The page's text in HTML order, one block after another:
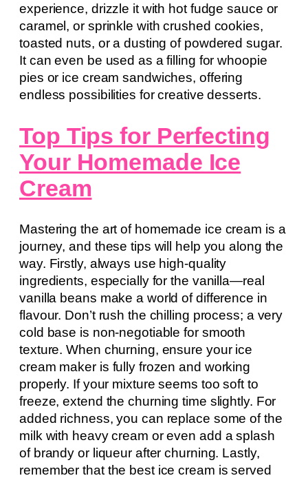
experience, drizzle it with hot fudge sauce or
caramel, or sprinkle with crushed cookies,
toasted nuts, or a dusting of powdered sugar.
It can even be used as a filling for whoopie
pies or ice cream sandwiches, offering
endless possibilities for creative desserts.
Top Tips for Perfecting
Your Homemade Ice
Cream
Mastering the art of homemade ice cream is a
journey, and these tips will help you along the
way. Firstly, always use high-quality
ingredients, especially for the vanilla—real
vanilla beans make a world of difference in
flavour. Don’t rush the chilling process; a very
cold base is non-negotiable for smooth
texture. When churning, ensure your ice
cream maker is fully frozen and working
properly. If your mixture seems too soft to
freeze, extend the churning time slightly. For
added richness, you can replace some of the
milk with heavy cream or even add a splash
of brandy or liqueur after churning. Lastly,
remember that the best ice cream is served